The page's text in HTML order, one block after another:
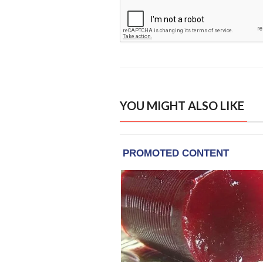
YOU MIGHT ALSO LIKE